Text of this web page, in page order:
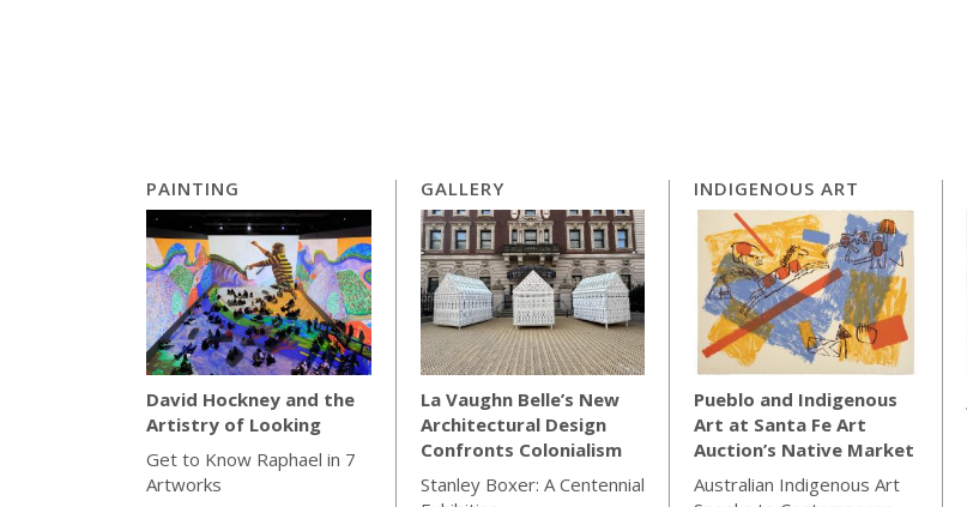
PAINTING
David Hockney and the
Artistry of Looking
Get to Know Raphael in 7
Artworks
GALLERY
La Vaughn Belle’s New
Architectural Design
Confronts Colonialism
Stanley Boxer: A Centennial
INDIGENOUS ART
Pueblo and Indigenous
Art at Santa Fe Art
Auction’s Native Market
Australian Indigenous Art